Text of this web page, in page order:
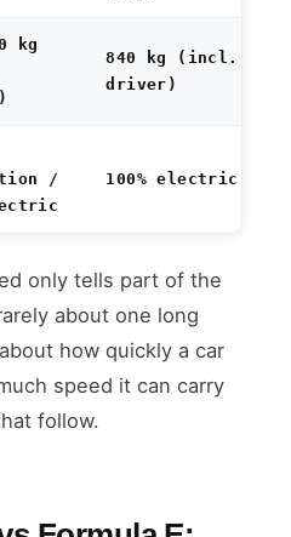
kg
840 kg (incl.
driver)
/
100% electric
only tells part of the
about one long
how quickly a car
speed it can carry
follow.